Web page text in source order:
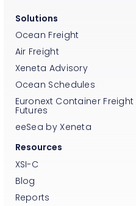
Solutions
Ocean Freight
Air Freight
Xeneta Advisory
Ocean Schedules
Euronext Container Freight
Futures
eeSea by Xeneta
Resources
XSI-C
Blog
Reports